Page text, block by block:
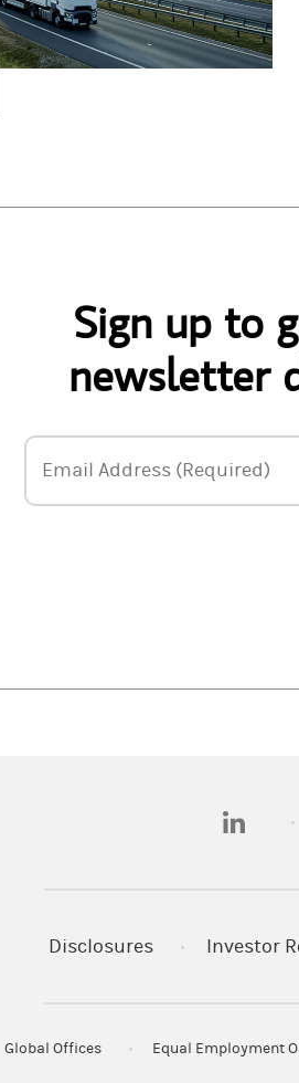
Sign up to
newsletter
Email Address
Email Address (Required)
(opens in a
Disclosures Investor
Global Offices Equal Employment